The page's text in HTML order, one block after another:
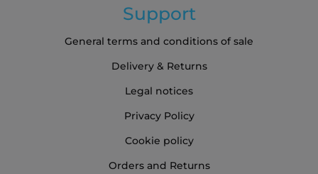
Support
General terms and conditions of sale
Delivery & Returns
Legal notices
Privacy Policy
Cookie policy
Orders and Returns